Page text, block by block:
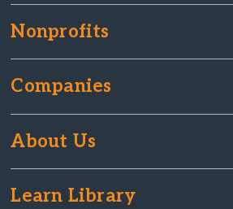
Nonprofits
Companies
About Us
Learn Library